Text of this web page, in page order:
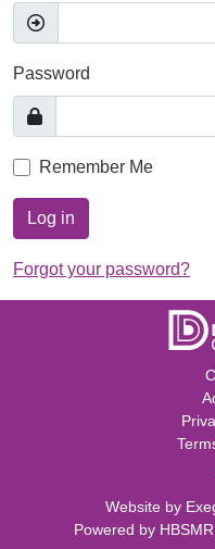
Password
Remember Me
Log in
Forgot your password?
Website by
Powered by